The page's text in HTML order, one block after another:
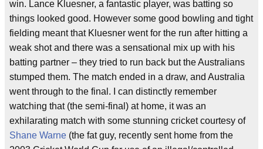
win. Lance Kluesner, a fantastic player, was batting so
things looked good. However some good bowling and tight
fielding meant that Kluesner went for the run after hitting a
weak shot and there was a sensational mix up with his
batting partner – they tried to run back but the Australians
stumped them. The match ended in a draw, and Australia
went through to the final. I can distinctly remember
watching that (the semi-final) at home, it was an
exhilarating match with some stunning cricket courtesy of
Shane Warne (the fat guy, recently sent home from the